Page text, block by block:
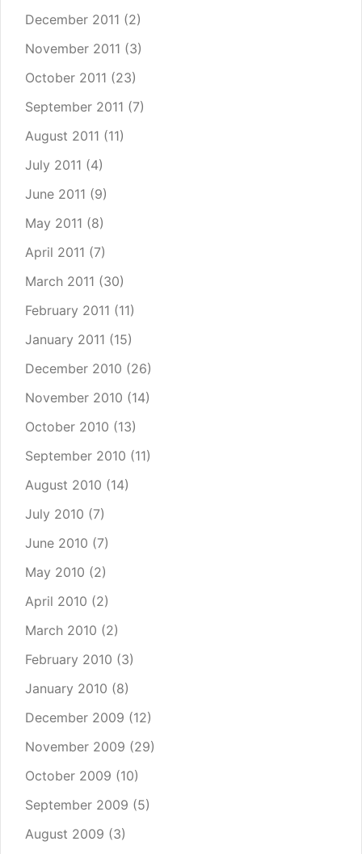
December 2011 (2)
November 2011 (3)
October 2011 (23)
September 2011 (7)
August 2011 (11)
July 2011 (4)
June 2011 (9)
May 2011 (8)
April 2011 (7)
March 2011 (30)
February 2011 (11)
January 2011 (15)
December 2010 (26)
November 2010 (14)
October 2010 (13)
September 2010 (11)
August 2010 (14)
July 2010 (7)
June 2010 (7)
May 2010 (2)
April 2010 (2)
March 2010 (2)
February 2010 (3)
January 2010 (8)
December 2009 (12)
November 2009 (29)
October 2009 (10)
September 2009 (5)
August 2009 (3)